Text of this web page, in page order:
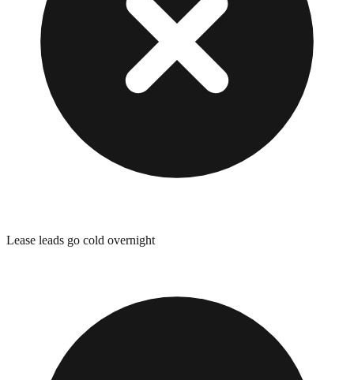
Lease leads go cold overnight